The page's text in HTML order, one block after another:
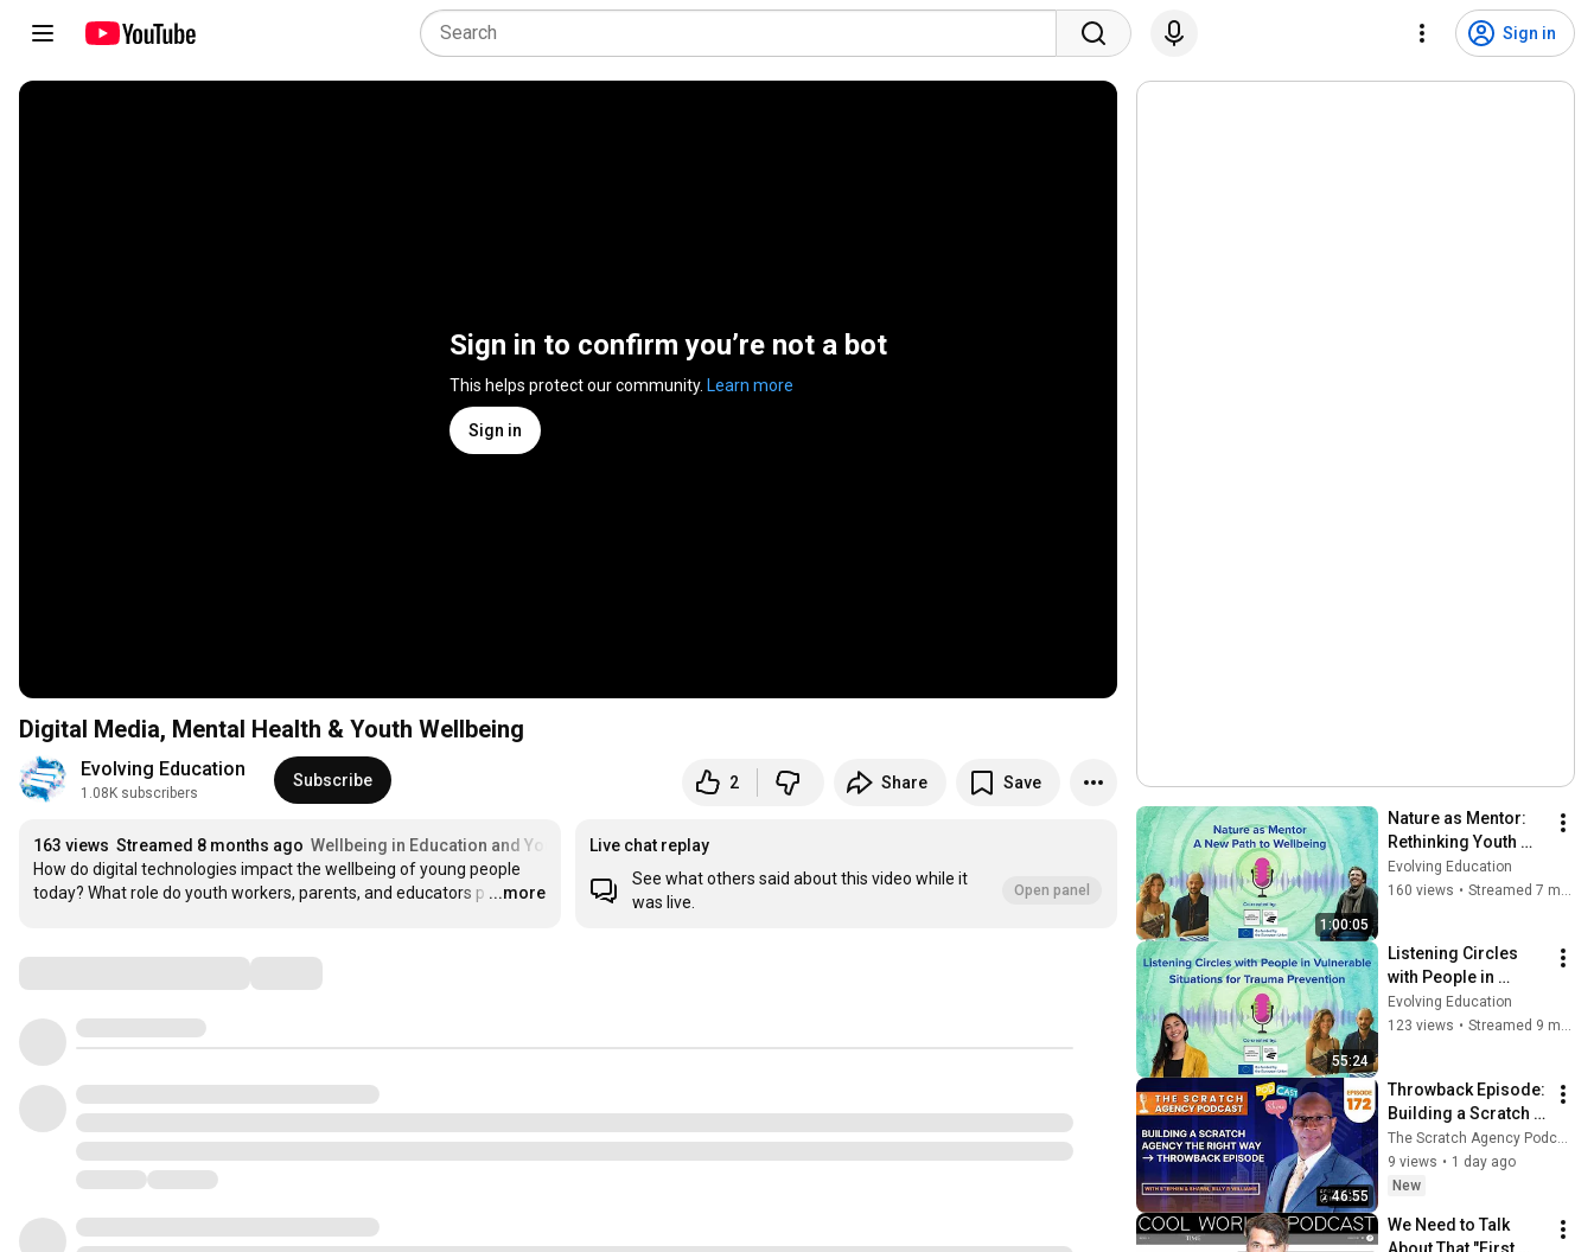
Sign in
Sign in to confirm you’re not a bot
This helps protect our community. Learn more
Sign in
Digital Media, Mental Health & Youth Wellbeing
Evolving Education
1.08K subscribers
Subscribe 2 Share Save
163 views Streamed 8 months ago Wellbeing in Education and Youth Work
How do digital technologies impact the wellbeing of young people
today? What role do youth workers, parents, and educators p …
...more
Live chat replay
See what others said about this video while it
was live.
Open panel
1:00:05
Nature as Mentor:
Rethinking Youth
Work Through
Ecological
Evolving Education
160 views • Streamed 7 months ago
55:24
Listening Circles
with People in
Vulnerable
Situations for
Evolving Education
123 views • Streamed 9 months ago
46:55
Throwback Episode:
Building a Scratch
Agency the Right
Way with Dr. Billy R.
Williams
The Scratch Agency Podcast
9 views • 1 day ago
New
We Need to Talk